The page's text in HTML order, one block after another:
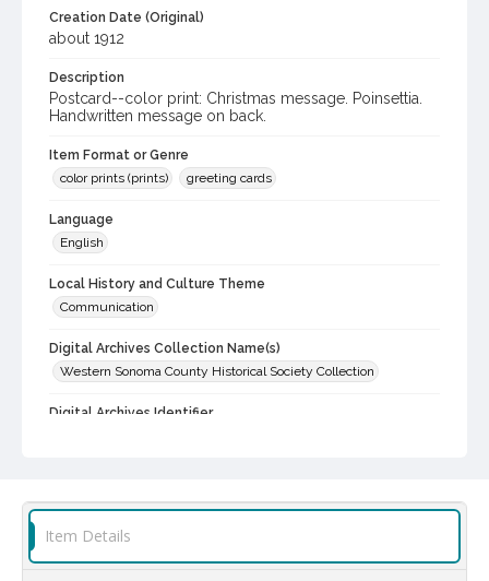
Creation Date (Original)
about 1912
Description
Postcard--color print: Christmas message. Poinsettia.
Handwritten message on back.
Item Format or Genre
color prints (prints)
greeting cards
Language
English
Local History and Culture Theme
Communication
Digital Archives Collection Name(s)
Western Sonoma County Historical Society Collection
Digital Archives Identifier
Item Details